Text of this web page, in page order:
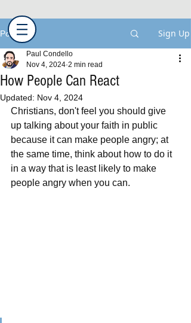
Post Sign Up
How People Can React
Paul Condello
Nov 4, 2024 2 min read
Updated: Nov 4, 2024
Christians, don't feel you should give
up talking about your faith in public
because it can make people angry; at
the same time, think about how to do it
in a way that is least likely to make
people angry when you can.